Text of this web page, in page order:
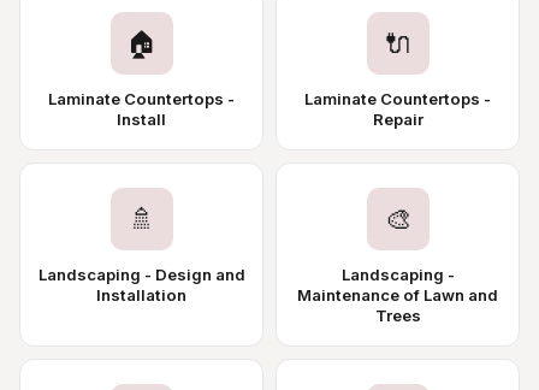
🏠
Laminate Countertops -
Install
🔌
Laminate Countertops -
Repair
🚿
Landscaping - Design and
Installation
🎨
Landscaping -
Maintenance of Lawn and
Trees